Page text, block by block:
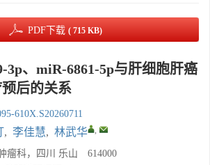
PDF下载 ( 715 KB)
3p、miR-6861-5p与肝细胞肝癌
后的关系
610X.S20260711
, 李佳慧, 林武华 ,
瘤科，四川 乐山 614000